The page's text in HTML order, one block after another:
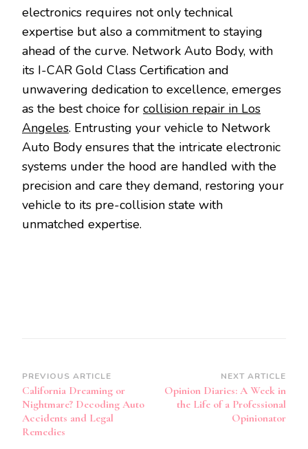
electronics requires not only technical
expertise but also a commitment to staying
ahead of the curve. Network Auto Body, with
its I-CAR Gold Class Certification and
unwavering dedication to excellence, emerges
as the best choice for collision repair in Los
Angeles. Entrusting your vehicle to Network
Auto Body ensures that the intricate electronic
systems under the hood are handled with the
precision and care they demand, restoring your
vehicle to its pre-collision state with
unmatched expertise.
Post
Navigation
PREVIOUS ARTICLE
California Dreaming or
Nightmare? Decoding Auto
Accidents and Legal
Remedies
NEXT ARTICLE
Opinion Diaries: A Week in
the Life of a Professional
Opinionator